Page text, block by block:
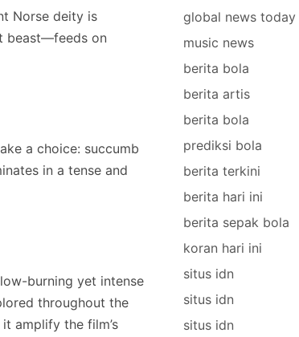
Norse deity is
beast—feeds on
a choice: succumb
in a tense and
burning yet intense
throughout the
amplify the film’s
global news today
music news
berita bola
berita artis
berita bola
prediksi bola
berita terkini
berita hari ini
berita sepak bola
koran hari ini
situs idn
situs idn
situs idn